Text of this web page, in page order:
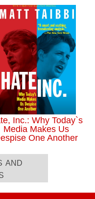
Inc.: Why Today`s
Media Makes Us
One Another
and